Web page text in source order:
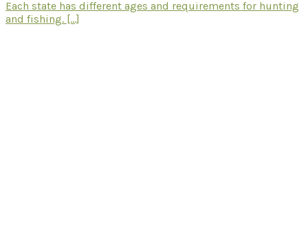
Each state has different ages and requirements for hunting
and fishing. [...]